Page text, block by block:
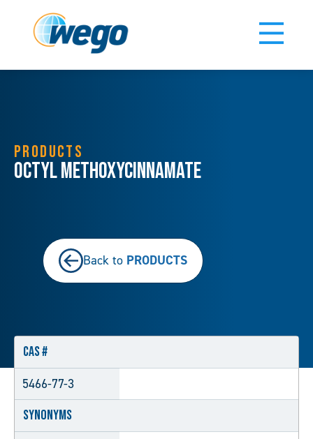
PRODUCTS
Octyl Methoxycinnamate
Back to PRODUCTS
CAS #
5466-77-3
Synonyms